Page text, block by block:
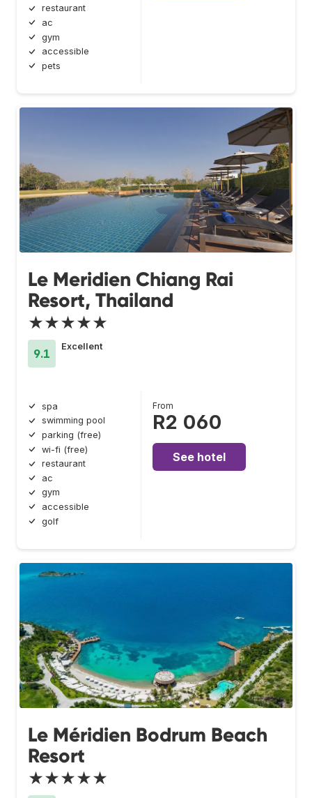
restaurant
ac
gym
accessible
pets
Le Meridien Chiang Rai
Resort, Thailand
★★★★★
9.1
Excellent
spa
swimming pool
parking (free)
wi-fi (free)
restaurant
ac
gym
accessible
golf
From
R2 060
See hotel
Le Méridien Bodrum Beach
Resort
★★★★★